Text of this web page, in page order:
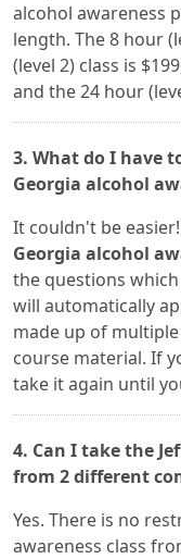
alcohol awareness
length. The 8 hour
(level 2) class is
and the 24 hour
3. What do I have
Georgia alcohol
It couldn't be
Georgia alcohol
the questions
will automatically
made up of
course material. If
take it again until
4. Can I take the
from 2 different
Yes. There is no
awareness class